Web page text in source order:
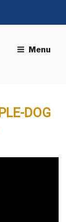
Menu
DOG